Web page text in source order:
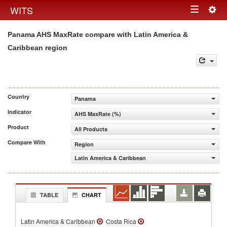
WITS Toggle
Panama AHS MaxRate compare with Latin America &
Caribbean region
Country
Panama
Indicator
AHS MaxRate (%)
Product
All Products
Compare With
Region
Latin America & Caribbean
TABLE CHART
Latin America & Caribbean
Costa Rica